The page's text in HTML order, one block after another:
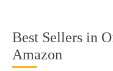
Best Sellers in
Amazon